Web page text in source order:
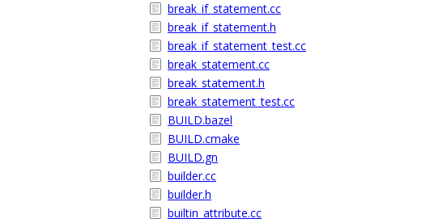
break_if_statement.cc
break_if_statement.h
break_if_statement_test.cc
break_statement.cc
break_statement.h
break_statement_test.cc
BUILD.bazel
BUILD.cmake
BUILD.gn
builder.cc
builder.h
builtin_attribute.cc